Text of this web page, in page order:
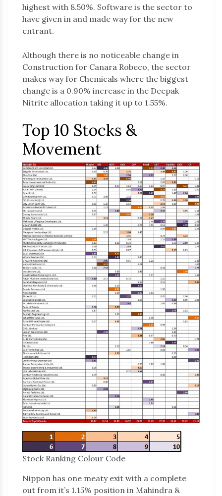
highest with 8.50%. Software is the sector to
have given in and made way for the new
entrant.
Although there is no noticeable change in
Construction for Canara Robeco, the sector
makes way for Chemicals where the biggest
change is a 0.90% increase in the Deepak
Nitrite allocation taking it up to 1.55%.
Top 10 Stocks &
Movement
Stock Ranking Colour Code
Nippon has one meaty exit with a complete
out from it’s 1.15% position in Mahindra &